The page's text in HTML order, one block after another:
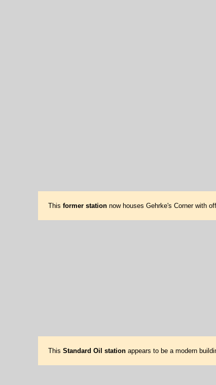
This former stationnow houses Gehrke's Corner with
This Standard Oil stationappears to be a modern